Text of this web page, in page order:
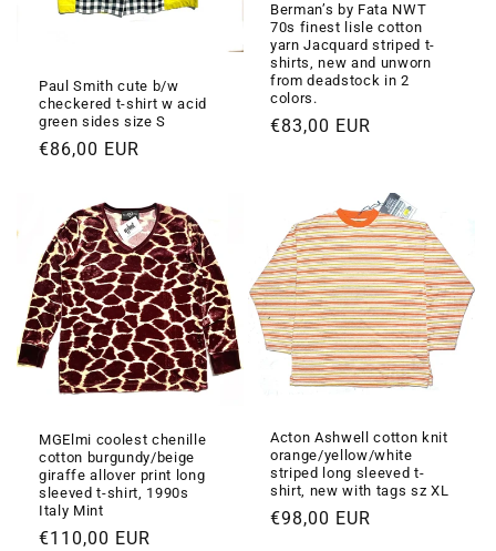
Paul Smith cute b/w
checkered t-shirt w acid
green sides size S
Prezzo
listino
€86,00 EUR
Berman’s by Fata NWT
70s finest lisle cotton
yarn Jacquard striped t-
shirts, new and unworn
from deadstock in 2
colors.
Prezzo
€83,00 EUR
MGElmi coolest chenille
cotton burgundy/beige
giraffe allover print long
sleeved t-shirt, 1990s
Italy Mint
Prezzo
€110,00 EUR
Acton Ashwell cotton knit
orange/yellow/white
striped long sleeved t-
shirt, new with tags sz XL
Prezzo
€98,00 EUR